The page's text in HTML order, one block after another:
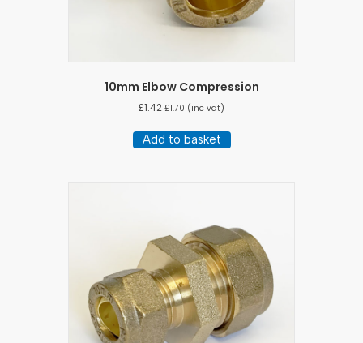
10mm Elbow Compression
£1.42 £1.70 (inc vat)
Add to basket